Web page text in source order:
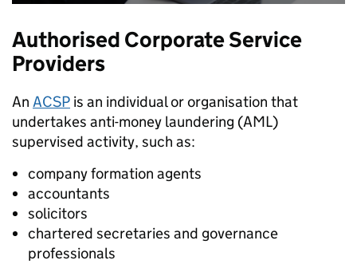
Authorised Corporate Service
Providers
An ACSP is an individual or organisation that
undertakes anti-money laundering (AML)
supervised activity, such as:
company formation agents
accountants
solicitors
chartered secretaries and governance
professionals